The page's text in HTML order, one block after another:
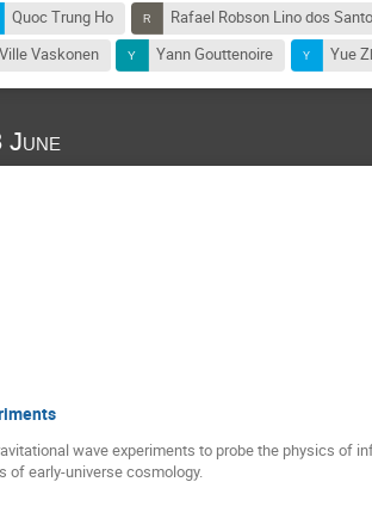
Quoc Trung Ho Rafael Robson Lino dos
Ville Vaskonen Yann Gouttenoire Yue
June
wave experiments to probe the physics of
of early-universe cosmology.